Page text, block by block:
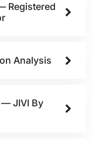
Registered
Analysis
— JIVI By